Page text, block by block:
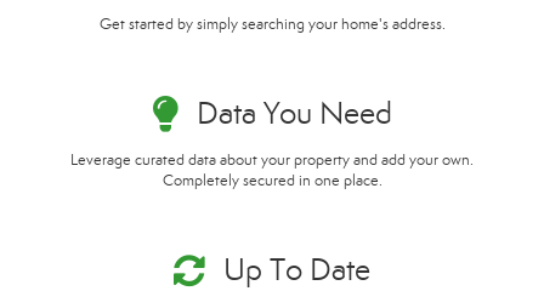
Get started by simply searching your home's address.
Data You Need
Leverage curated data about your property and add your own.
Completely secured in one place.
Up To Date